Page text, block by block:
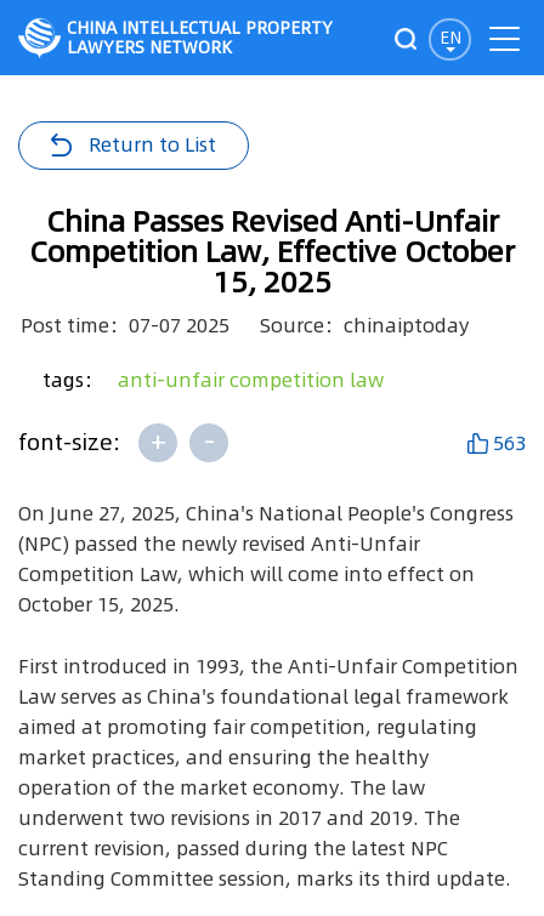
EN
CHINA INTELLECTUAL PROPERTY
LAWYERS NETWORK
Return to List
China Passes Revised Anti-Unfair
Competition Law, Effective October
15, 2025
Post time：07-07 2025 Source：chinaiptoday
tags： anti-unfair competition law
font-size: + - 563
On June 27, 2025, China's National People's Congress
(NPC) passed the newly revised Anti-Unfair
Competition Law, which will come into effect on
October 15, 2025.
First introduced in 1993, the Anti-Unfair Competition
Law serves as China's foundational legal framework
aimed at promoting fair competition, regulating
market practices, and ensuring the healthy
operation of the market economy. The law
underwent two revisions in 2017 and 2019. The
current revision, passed during the latest NPC
Standing Committee session, marks its third update.